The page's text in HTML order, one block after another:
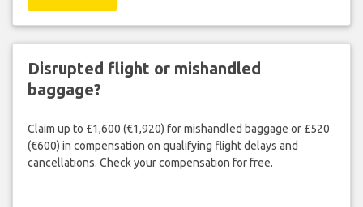
Disrupted flight or mishandled
baggage?
Claim up to £1,600 (€1,920) for mishandled baggage or £520
(€600) in compensation on qualifying flight delays and
cancellations. Check your compensation for free.